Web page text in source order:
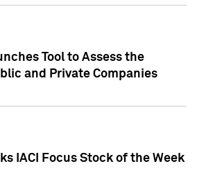
Tool to Assess the
and Private Companies
IACI Focus Stock of the Week